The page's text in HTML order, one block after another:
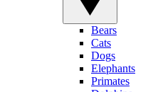
Bears
Cats
Dogs
Elephants
Primates